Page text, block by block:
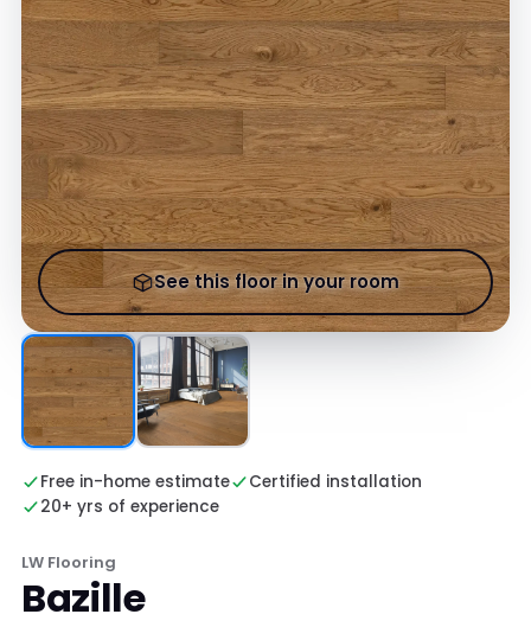
See this floor in your room
Free in-home estimate
Certified installation
20+ yrs of experience
LW Flooring
Bazille